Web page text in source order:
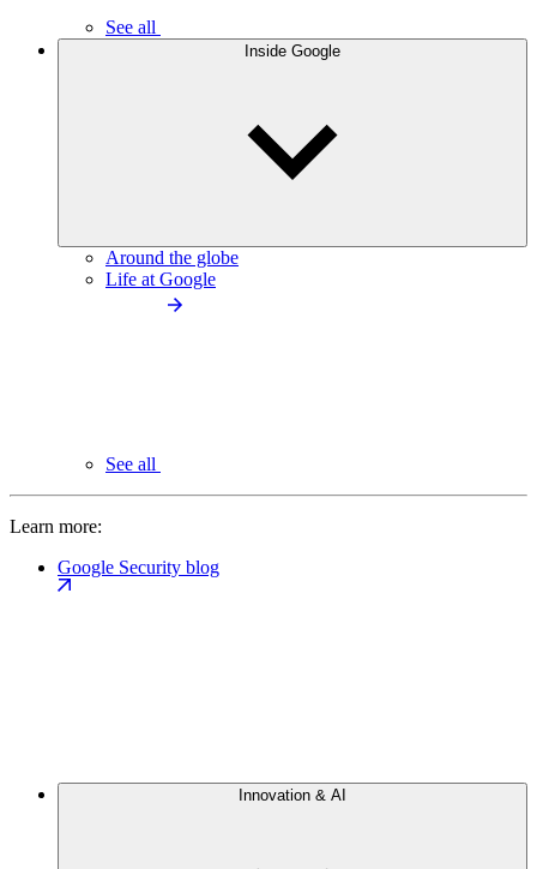
See all
Inside Google
Around the globe
Life at Google
See all
Learn more:
Google Security blog
Innovation & AI